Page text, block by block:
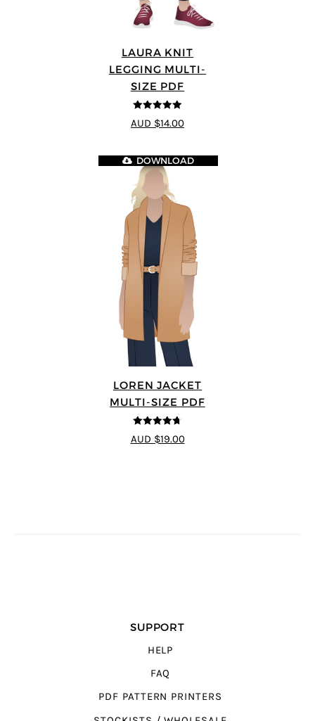
LAURA KNIT
LEGGING MULTI-
SIZE PDF
5out of 5
AUD $14.00
LOREN JACKET
MULTI-SIZE PDF
4.7out of 5
DOWNLOAD
AUD $19.00
SUPPORT
HELP
FAQ
PDF PATTERN PRINTERS